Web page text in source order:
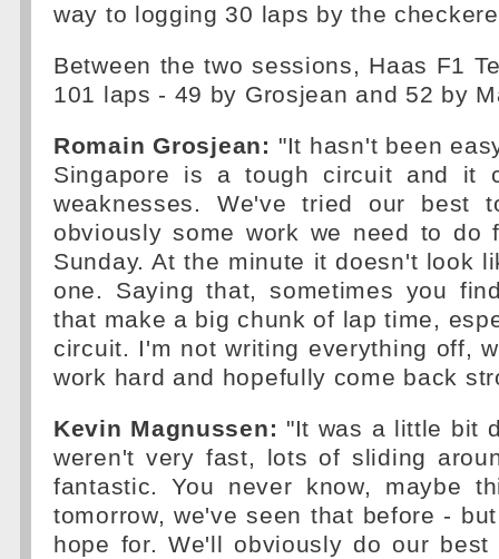
way to logging 30 laps by the
Between the two sessions, Haas F1
101 laps - 49 by Grosjean and 52 by
Romain Grosjean: "It hasn't been
Singapore is a tough circuit and it
weaknesses. We've tried our best
obviously some work we need to do
Sunday. At the minute it doesn't look
one. Saying that, sometimes you
that make a big chunk of lap time,
circuit. I'm not writing everything off,
work hard and hopefully come back
Kevin Magnussen: "It was a little bit
weren't very fast, lots of sliding
fantastic. You never know, maybe
tomorrow, we've seen that before -
hope for. We'll obviously do our